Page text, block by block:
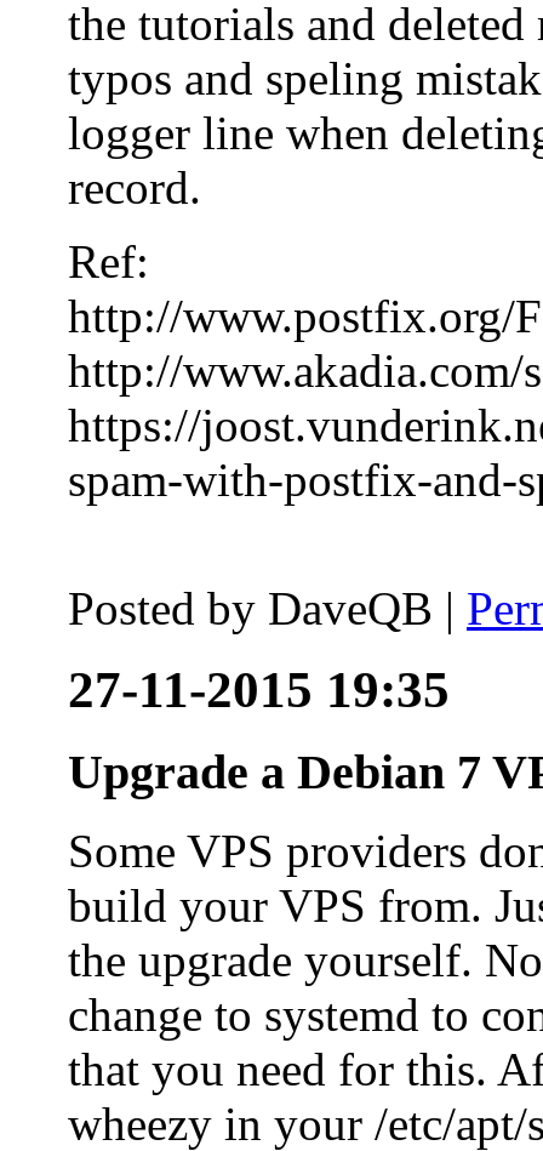
the tutorials and
typos and speling
logger line when
record.
Ref:
http://www.postfix.org/
http://www.akadia.com/
https://
spam-with-postfix-and-
Posted by DaveQB |
27-11-2015 19:35
Upgrade a Debian 7
Some VPS providers
build your VPS from.
the upgrade yourself.
change to systemd to
that you need for this.
wheezy in your /etc/